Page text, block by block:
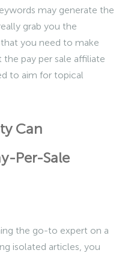
may generate the
grab you the
you need to make
pay per sale affiliate
to aim for topical
Can
Per-Sale
the go-to expert on a
isolated articles, you